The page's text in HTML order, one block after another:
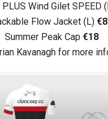
PLUS Wind Gilet SPEED
Flow Jacket (L)
Summer Peak Cap €18
Kavanagh for more